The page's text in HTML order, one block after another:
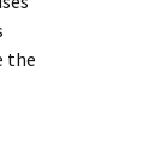
the